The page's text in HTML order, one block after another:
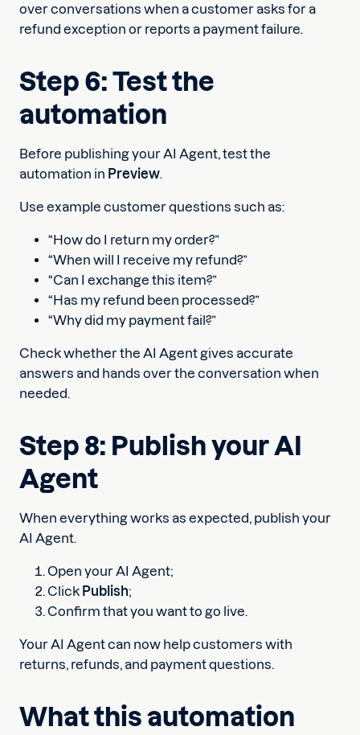
over conversations when a customer asks for a
refund exception or reports a payment failure.
Step 6: Test the
automation
Before publishing your AI Agent, test the
automation in Preview.
Use example customer questions such as:
“How do I return my order?”
“When will I receive my refund?”
“Can I exchange this item?”
“Has my refund been processed?”
“Why did my payment fail?”
Check whether the AI Agent gives accurate
answers and hands over the conversation when
needed.
Step 8: Publish your AI
Agent
When everything works as expected, publish your
AI Agent.
Open your AI Agent;
Click Publish;
Confirm that you want to go live.
Your AI Agent can now help customers with
returns, refunds, and payment questions.
What this automation